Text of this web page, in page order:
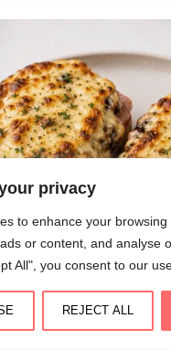
privacy
to enhance your
or content, and analyse
All", you consent to our
REJECT ALL